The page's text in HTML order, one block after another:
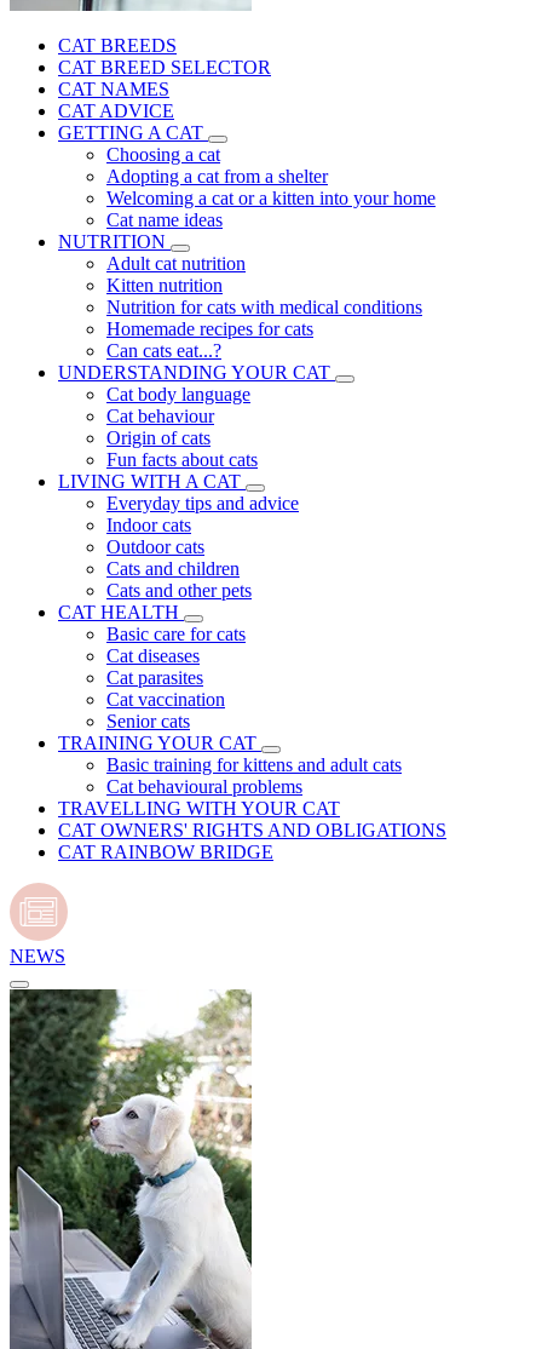
CAT BREEDS
CAT BREED SELECTOR
CAT NAMES
CAT ADVICE
GETTING A CAT
Choosing a cat
Adopting a cat from a shelter
Welcoming a cat or a kitten into your home
Cat name ideas
NUTRITION
Adult cat nutrition
Kitten nutrition
Nutrition for cats with medical conditions
Homemade recipes for cats
Can cats eat...?
UNDERSTANDING YOUR CAT
Cat body language
Cat behaviour
Origin of cats
Fun facts about cats
LIVING WITH A CAT
Everyday tips and advice
Indoor cats
Outdoor cats
Cats and children
Cats and other pets
CAT HEALTH
Basic care for cats
Cat diseases
Cat parasites
Cat vaccination
Senior cats
TRAINING YOUR CAT
Basic training for kittens and adult cats
Cat behavioural problems
TRAVELLING WITH YOUR CAT
CAT OWNERS' RIGHTS AND OBLIGATIONS
CAT RAINBOW BRIDGE
NEWS